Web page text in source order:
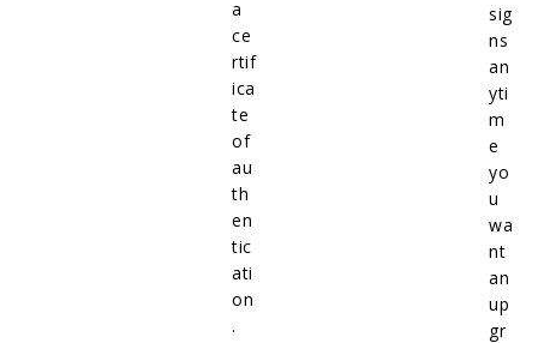
a
ce
rtif
ica
te
of
au
th
en
tic
ati
on
.
sig
ns
an
yti
m
e
yo
u
wa
nt
an
up
gr